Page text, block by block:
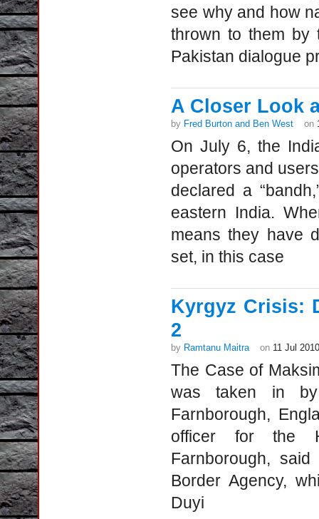
see why and how
thrown to them by
Pakistan dialogue
A Closer Look
by Fred Burton and Ben West on
On July 6, the
operators and
declared a
eastern India.
means they have
set, in this case
Kyrgyz Crisis:
2
by Ramtanu Maitra on 11 Jul 2010
The Case of
was taken in
Farnborough,
officer for the
Farnborough,
Border Agency,
Duyi